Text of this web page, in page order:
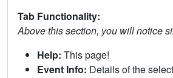
Tab Functionality:
Above this section, you will notice
Help: This page!
Event Info: Details of the